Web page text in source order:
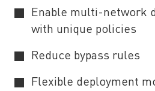
Enable multi-network
with unique policies
Reduce bypass rules
Flexible deployment